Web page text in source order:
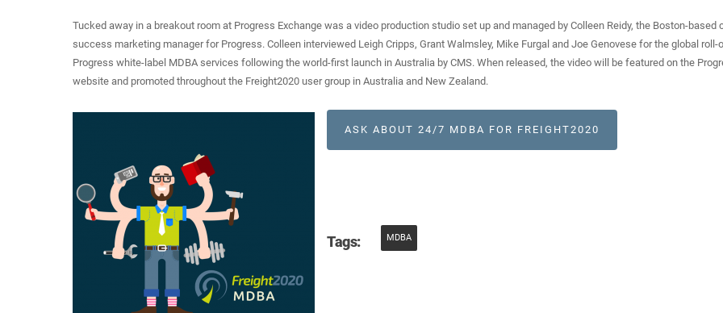
Tucked away in a breakout room at Progress Exchange was a video production studio set up and managed by Colleen Reidy, the Boston-based
success marketing manager for Progress. Colleen interviewed Leigh Cripps, Grant Walmsley, Mike Furgal and Joe Genovese for the global roll-
Progress white-label MDBA services following the world-first launch in Australia by CMS. When released, the video will be featured on the
website and promoted throughout the Freight2020 user group in Australia and New Zealand.
ASK ABOUT 24/7 MDBA FOR FREIGHT2020
Tags: MDBA